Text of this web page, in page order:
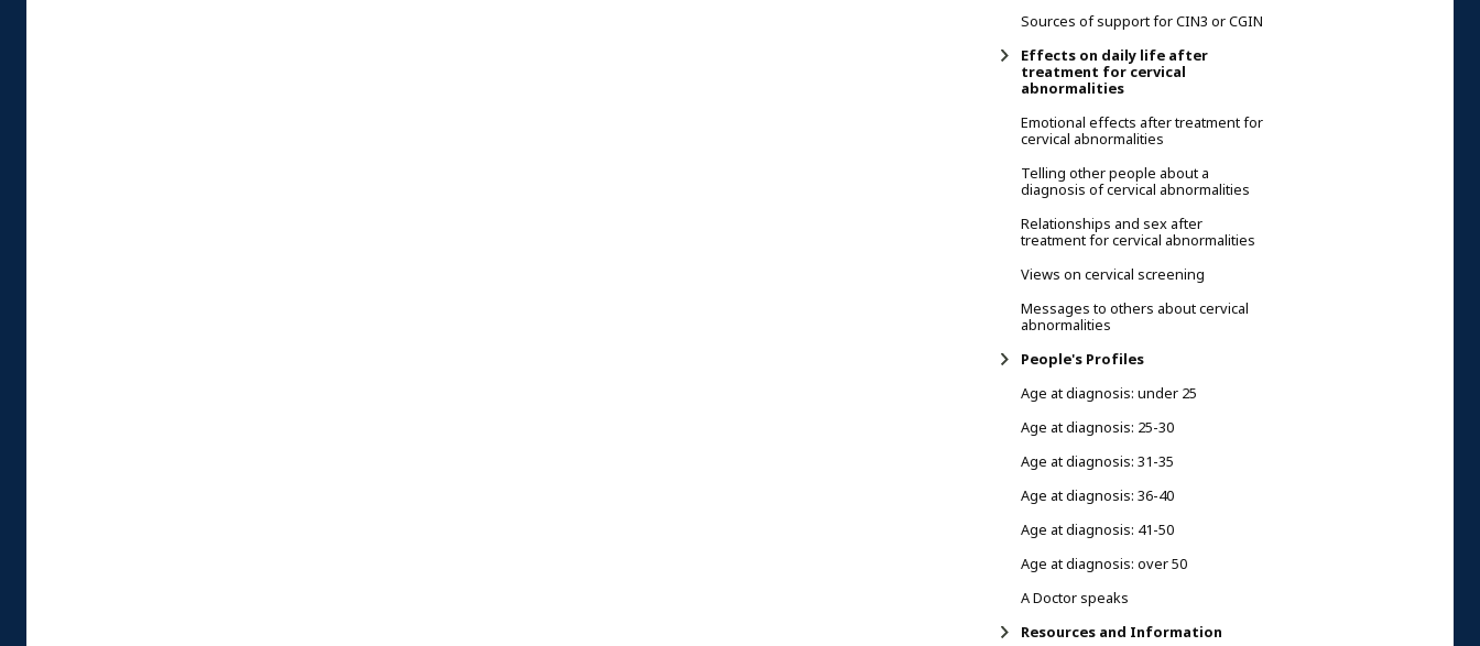
Sources of support for CIN3 or CGIN
Effects on daily life after
treatment for cervical
abnormalities
Emotional effects after treatment for
cervical abnormalities
Telling other people about a
diagnosis of cervical abnormalities
Relationships and sex after
treatment for cervical abnormalities
Views on cervical screening
Messages to others about cervical
abnormalities
People's Profiles
Age at diagnosis: under 25
Age at diagnosis: 25-30
Age at diagnosis: 31-35
Age at diagnosis: 36-40
Age at diagnosis: 41-50
Age at diagnosis: over 50
A Doctor speaks
Resources and Information